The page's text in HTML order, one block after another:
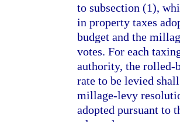
to subsection (1),
in property taxes
budget and the
votes. For each
authority, the rolled-
rate to be levied
millage-levy
adopted pursuant to